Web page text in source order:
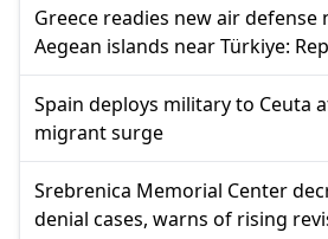
Greece readies new air defense
Aegean islands near Türkiye:
Spain deploys military to Ceuta
migrant surge
Srebrenica Memorial Center
denial cases, warns of rising